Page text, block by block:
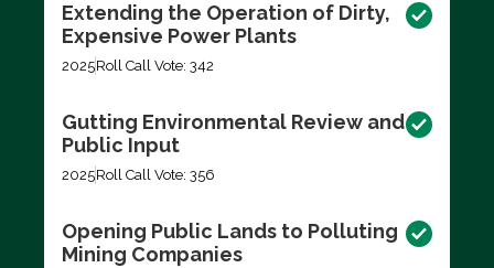
Extending the Operation of Dirty,
Expensive Power Plants
2025Roll Call Vote: 342
Gutting Environmental Review and
Public Input
2025Roll Call Vote: 356
Opening Public Lands to Polluting
Mining Companies